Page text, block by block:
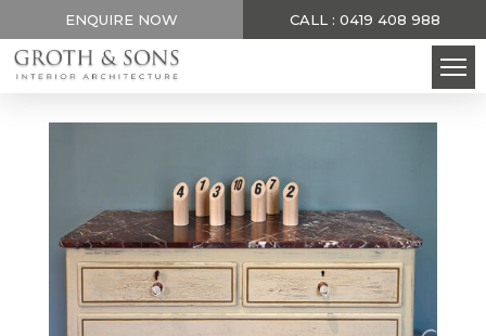
ENQUIRE NOW CALL : 0419 408 988